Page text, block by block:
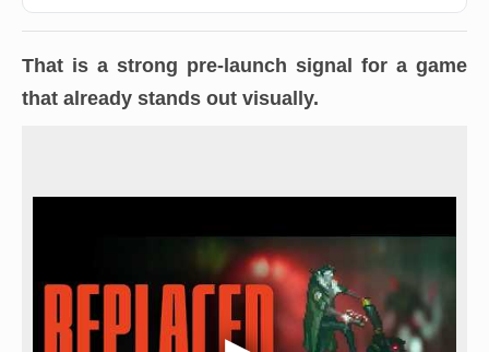
That is a strong pre-launch signal for a game
that already stands out visually.